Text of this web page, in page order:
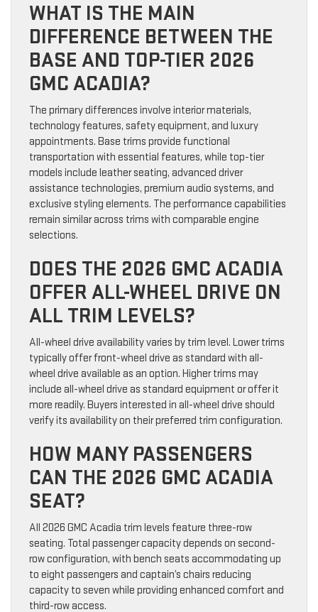
WHAT IS THE MAIN
DIFFERENCE BETWEEN THE
BASE AND TOP-TIER 2026
GMC ACADIA?
The primary differences involve interior materials,
technology features, safety equipment, and luxury
appointments. Base trims provide functional
transportation with essential features, while top-tier
models include leather seating, advanced driver
assistance technologies, premium audio systems, and
exclusive styling elements. The performance capabilities
remain similar across trims with comparable engine
selections.
DOES THE 2026 GMC ACADIA
OFFER ALL-WHEEL DRIVE ON
ALL TRIM LEVELS?
All-wheel drive availability varies by trim level. Lower trims
typically offer front-wheel drive as standard with all-
wheel drive available as an option. Higher trims may
include all-wheel drive as standard equipment or offer it
more readily. Buyers interested in all-wheel drive should
verify its availability on their preferred trim configuration.
HOW MANY PASSENGERS
CAN THE 2026 GMC ACADIA
SEAT?
All 2026 GMC Acadia trim levels feature three-row
seating. Total passenger capacity depends on second-
row configuration, with bench seats accommodating up
to eight passengers and captain’s chairs reducing
capacity to seven while providing enhanced comfort and
third-row access.